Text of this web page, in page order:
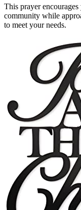
This prayer
community while
to meet your needs.